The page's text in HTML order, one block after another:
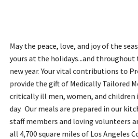
May the peace, love, and joy of the
yours at the holidays...and throughout
new year. Your vital contributions to
provide the gift of Medically Tailored
critically ill men, women, and children
day. Our meals are prepared in our
staff members and loving volunteers
all 4,700 square miles of Los Angeles